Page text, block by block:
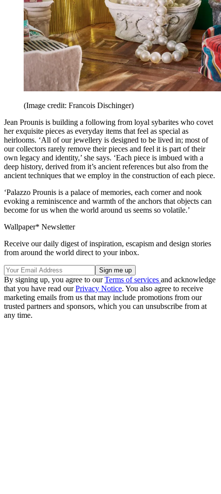
(Image credit: Francois Dischinger)
Jean Prounis is building a following from loyal sybarites who covet
her exquisite pieces as everyday items that feel as special as
heirlooms. ‘All of our jewellery is designed to be lived in; most of
our collectors rarely remove their pieces and feel it is part of their
own legacy and identity,’ she says. ‘Each piece is imbued with a
deep history, derived from it’s ancient references but also from the
ancient techniques that we employ in the construction of each piece.
‘Palazzo Prounis is a palace of memories, each corner and nook
evoking a reminiscence and warmth of the anchors that objects can
become for us when the world around us seems so volatile.’
Wallpaper* Newsletter
Receive our daily digest of inspiration, escapism and design stories
from around the world direct to your inbox.
By signing up, you agree to ourTerms of services and acknowledge
that you have read ourPrivacy Notice. You also agree to receive
marketing emails from us that may include promotions from our
trusted partners and sponsors, which you can unsubscribe from at
any time.